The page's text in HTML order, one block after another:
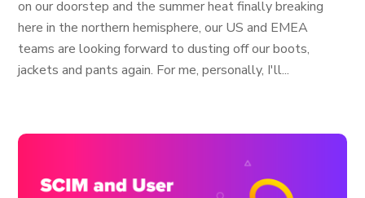
on our doorstep and the summer heat finally breaking
here in the northern hemisphere, our US and EMEA
teams are looking forward to dusting off our boots,
jackets and pants again. For me, personally, I'll...